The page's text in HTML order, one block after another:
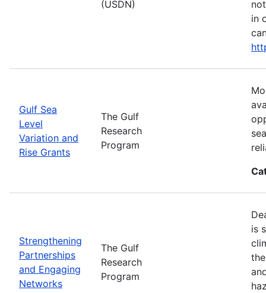
(USDN)
in
Gulf Sea
Level
Variation and
Rise Grants
The Gulf
Research
Program
Strengthening
Partnerships
and Engaging
Networks
The Gulf
Research
Program
is